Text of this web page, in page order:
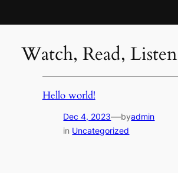
Watch, Read, Listen
Hello world!
Dec 4, 2023—byadmin
in Uncategorized